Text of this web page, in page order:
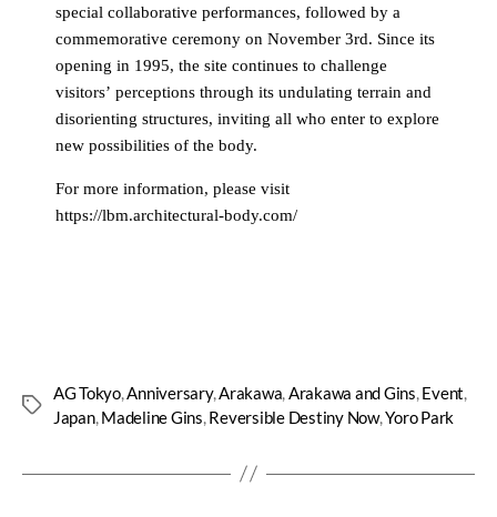
special collaborative performances, followed by a
commemorative ceremony on November 3rd. Since its
opening in 1995, the site continues to challenge
visitors’ perceptions through its undulating terrain and
disorienting structures, inviting all who enter to explore
new possibilities of the body.
For more information, please visit
https://lbm.architectural-body.com/
AG Tokyo,Anniversary,Arakawa,Arakawa and Gins,Event,
Japan,Madeline Gins,Reversible Destiny Now,Yoro Park